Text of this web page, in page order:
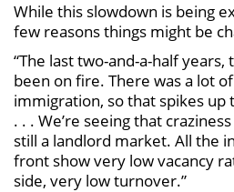
While this slowdown is being
few reasons things might be
“The last two-and-a-half
been on fire. There was a lot
immigration, so that spikes
. . . We’re seeing that
still a landlord market. All the
front show very low vacancy
side, very low turnover.”